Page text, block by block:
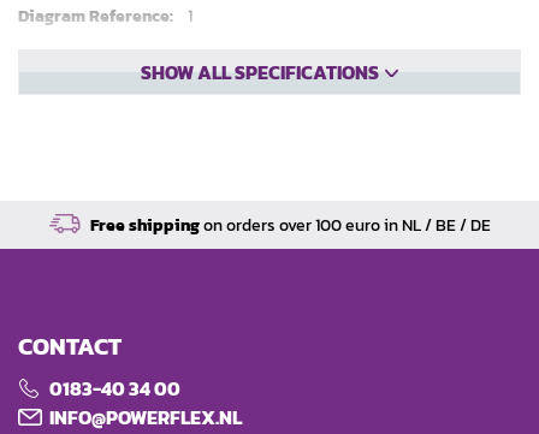
1
SHOW ALL SPECIFICATIONS
Free shippingon orders over 100 euro in NL / BE / DE
CONTACT
0183-40 34 00
INFO@POWERFLEX.NL